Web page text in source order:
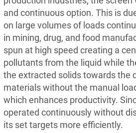
and continuous option. This is
on large volumes of loads
in mining, drug, and food
spun at high speed creating a
pollutants from the liquid while
the extracted solids towards the
materials without the manual
which enhances productivity.
operated continuously without
its set targets more efficiently.